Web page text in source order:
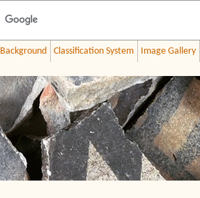
Background Classification System Image Gallery